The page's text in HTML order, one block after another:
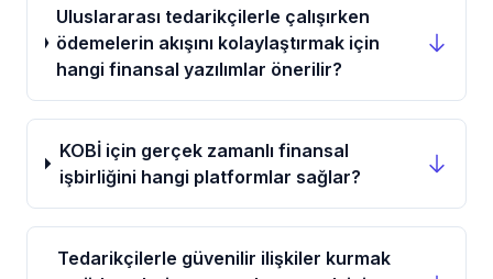
Uluslararası tedarikçilerle çalışırken
ödemelerin akışını kolaylaştırmak için
hangi finansal yazılımlar önerilir?
KOBİ için gerçek zamanlı finansal
işbirliğini hangi platformlar sağlar?
Tedarikçilerle güvenilir ilişkiler kurmak